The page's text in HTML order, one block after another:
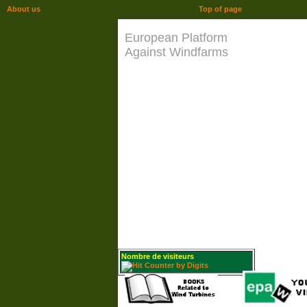
European Platform
Against Windfarms
Nombre de visiteurs :
Top of page
About us